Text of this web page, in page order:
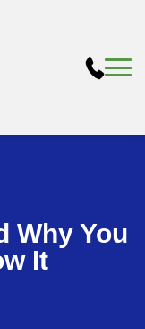
Why You
It